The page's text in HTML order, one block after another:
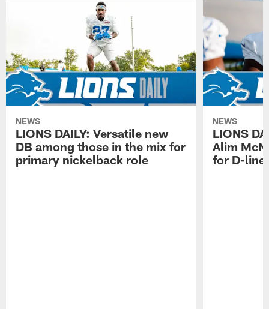
NEWS
LIONS DAILY: Versatile new
DB among those in the mix for
primary nickelback role
NEWS
LIONS
Alim
for D-line